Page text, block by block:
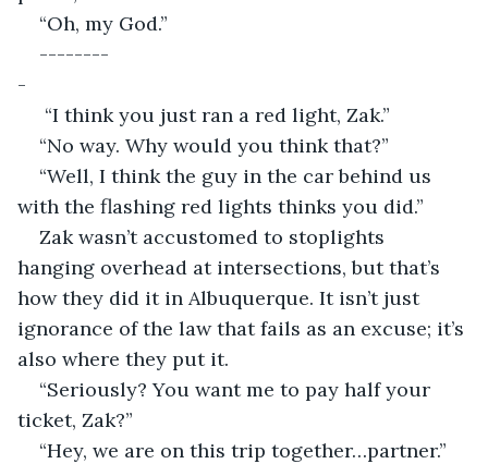
“Oh, my God.”
--------
-
“I think you just ran a red light, Zak.”
“No way. Why would you think that?”
“Well, I think the guy in the car behind us
with the flashing red lights thinks you did.”
Zak wasn’t accustomed to stoplights
hanging overhead at intersections, but that’s
how they did it in Albuquerque. It isn’t just
ignorance of the law that fails as an excuse; it’s
also where they put it.
“Seriously? You want me to pay half your
ticket, Zak?”
“Hey, we are on this trip together…partner.”